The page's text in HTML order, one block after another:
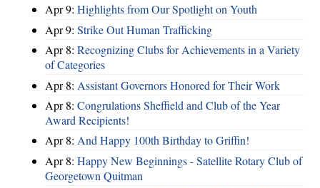
Apr 9: Highlights from Our Spotlight on Youth
Apr 9: Strike Out Human Trafficking
Apr 8: Recognizing Clubs for Achievements in a Variety
of Categories
Apr 8: Assistant Governors Honored for Their Work
Apr 8: Congrulations Sheffield and Club of the Year
Award Recipients!
Apr 8: And Happy 100th Birthday to Griffin!
Apr 8: Happy New Beginnings - Satellite Rotary Club of
Georgetown Quitman